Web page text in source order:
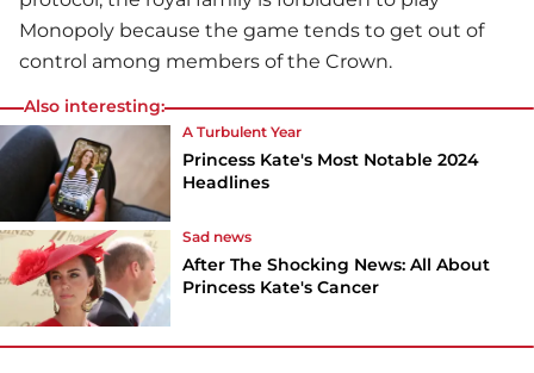
Monopoly because the game tends to get out of
control among members of the Crown.
Also interesting:
A Turbulent Year
Princess Kate's Most Notable 2024
Headlines
Sad news
After The Shocking News: All About
Princess Kate's Cancer